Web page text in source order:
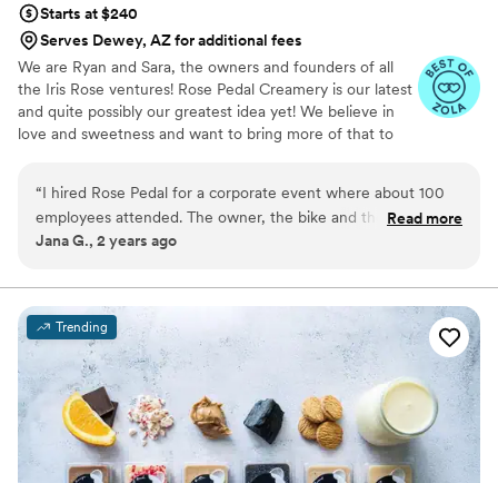
Starts at $240
Serves Dewey, AZ for additional fees
We are Ryan and Sara, the owners and founders of all
the Iris Rose ventures! Rose Pedal Creamery is our latest
and quite possibly our greatest idea yet! We believe in
love and sweetness and want to bring more of that to
“I hired Rose Pedal for a corporate event where about 100
employees attended. The owner, the bike and the products
were a huge hit! The bike looks exactly like it's pictured and
was obvious it's home-made. I would re-hire Rose Pedal for
any event in the future where dessert will be served.”
Read more
Jana G., 2 years ago
Trending